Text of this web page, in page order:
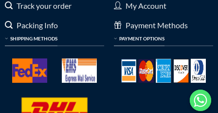
Track your order
Packing Info
SHIPPING METHODS
My Account
Payment Methods
PAYMENT OPTIONS